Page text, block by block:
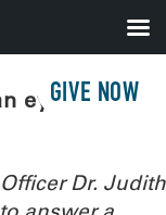
GIVE NOW
eyeful
Dr. Judith